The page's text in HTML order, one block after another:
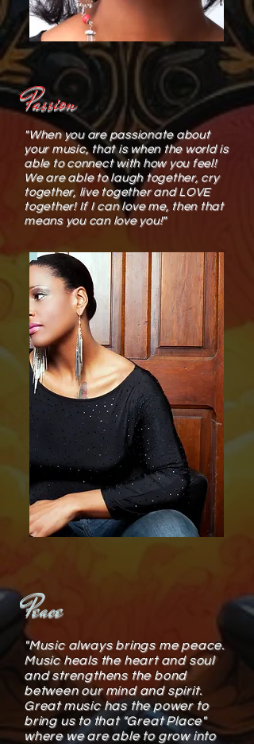
Passion
"When you are passionate about
your music, that is when the world is
able to connect with how you feel!
We are able to laugh together, cry
together, live together and LOVE
together! If I can love me, then that
means you can love you!​"
Peace
"Music always brings me peace.
Music heals the heart and soul
and strengthens the bond
between our mind and spirit.
Great music has the power to
bring us to that "Great Place"
where we are able to grow into